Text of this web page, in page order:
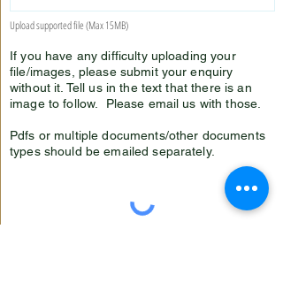
Upload supported file (Max 15MB)
If you have any difficulty uploading your
file/images, please submit your enquiry
without it. Tell us in the text that there is an
image to follow. Please email us with those.
Pdfs or multiple documents/other documents
types should be emailed separately.